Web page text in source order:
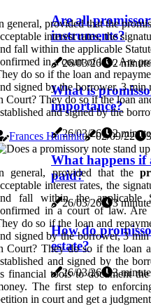
Are all
instruments?
26/03/26 2
What is
importance?
26/03/26 2
What happens if
paid?
26/03/26 3
How do
estate?
26/03/26 3
general, provided that the
interest rates, the
fall within the applicable
in a court of law. Are
do so if the loan and
signed by the borrower, 3
Court? They do so if the loan
and signed by the
Frances Hammitt
02/09/22
general, provided that the
interest rates, the
fall within the applicable
in a court of law. Are
do so if the loan and
signed by the borrower, 3
Court? They do so if the loan
and signed by the
financial tools to document
The first step to
in court and get a